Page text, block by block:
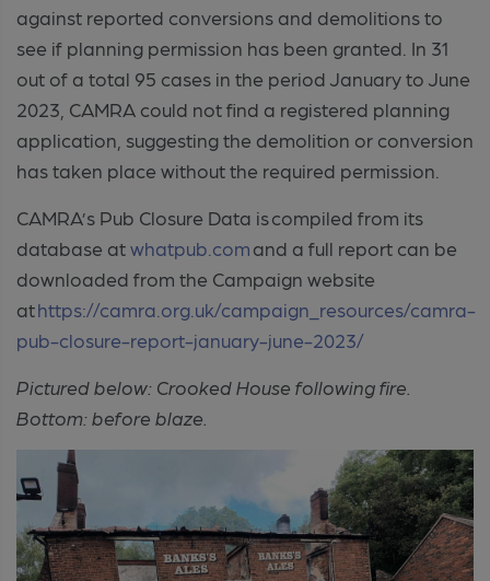
against reported conversions and demolitions to
see if planning permission has been granted. In 31
out of a total 95 cases in the period January to June
2023, CAMRA could not find a registered planning
application, suggesting the demolition or conversion
has taken place without the required permission.
CAMRA’s Pub Closure Data is compiled from its
database atwhatpub.comand a full report can be
downloaded from the Campaign website
athttps://camra.org.uk/campaign_resources/camra-
pub-closure-report-january-june-2023/
Pictured below: Crooked House following fire.
Bottom: before blaze.